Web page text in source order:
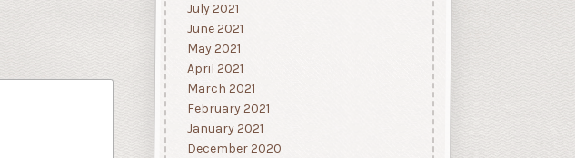
July 2021
June 2021
May 2021
April 2021
March 2021
February 2021
January 2021
December 2020